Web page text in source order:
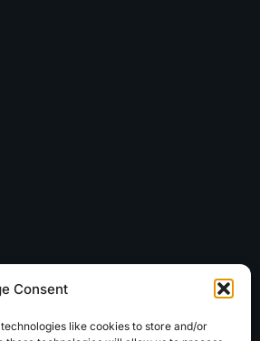
Consent
like cookies to store and/or